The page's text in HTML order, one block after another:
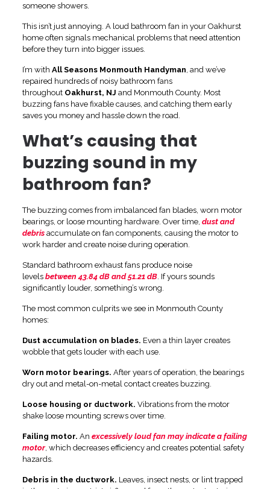
someone showers.
This isn’t just annoying. A loud bathroom fan in your Oakhurst
home often signals mechanical problems that need attention
before they turn into bigger issues.
I’m with All Seasons Monmouth Handyman , and we’ve
repaired hundreds of noisy bathroom fans
throughout Oakhurst, NJ and Monmouth County. Most
buzzing fans have fixable causes, and catching them early
saves you money and hassle down the road.
What’s causing that
buzzing sound in my
bathroom fan?
The buzzing comes from imbalanced fan blades, worn motor
bearings, or loose mounting hardware. Over time, dust and
debrisaccumulate on fan components, causing the motor to
work harder and create noise during operation.
Standard bathroom exhaust fans produce noise
levels between 43.84 dB and 51.21 dB. If yours sounds
significantly louder, something’s wrong.
The most common culprits we see in Monmouth County
homes:
Dust accumulation on blades. Even a thin layer creates
wobble that gets louder with each use.
Worn motor bearings. After years of operation, the bearings
dry out and metal-on-metal contact creates buzzing.
Loose housing or ductwork. Vibrations from the motor
shake loose mounting screws over time.
Failing motor. An excessively loud fan may indicate a failing
motor, which decreases efficiency and creates potential safety
hazards.
Debris in the ductwork. Leaves, insect nests, or lint trapped